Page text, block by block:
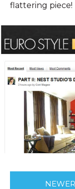
flattering piece!
NEWER